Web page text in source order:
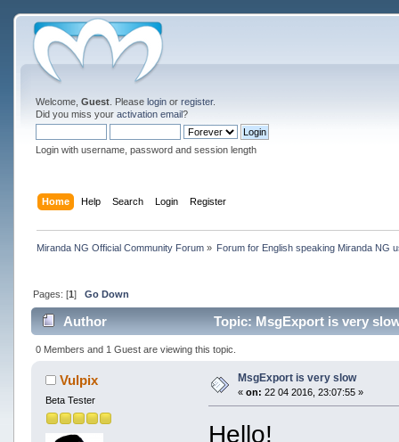
Welcome, Guest. Please loginor register.
Did you miss your activation email?
Login with username, password and session length
Home Help Search Login Register
Miranda NG Official Community Forum» Forum for English speaking Miranda NG
Pages: [1] Go Down
Author Topic: MsgExport is very
0 Members and 1 Guest are viewing this topic.
Vulpix
Beta Tester
MsgExport is very slow
« on: 22 04 2016, 23:07:55 »
Hello!